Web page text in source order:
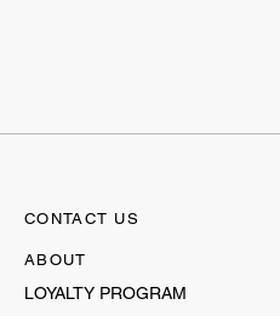
CONTACT US
ABOUT
LOYALTY PROGRAM